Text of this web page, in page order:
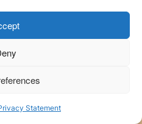
Statement